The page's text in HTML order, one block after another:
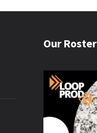
Our Roster